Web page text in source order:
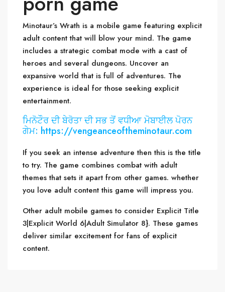
Minotaur’s Wrath is a mobile game featuring explicit
adult content that will blow your mind. The game
includes a strategic combat mode with a cast of
heroes and several dungeons. Uncover an
expansive world that is full of adventures. The
experience is ideal for those seeking explicit
entertainment.
ਮਿਨੋਟੌਰ ਦੀ ਬੇਰੋਤਾ ਦੀ ਸਭ ਤੋਂ ਵਧੀਆ ਮੋਬਾਈਲ ਪੋਰਨ
ਗੇਮ: https://vengeanceoftheminotaur.com
If you seek an intense adventure then this is the title
to try. The game combines combat with adult
themes that sets it apart from other games. whether
you love adult content this game will impress you.
Other adult mobile games to consider Explicit Title
3|Explicit World 6|Adult Simulator 8}. These games
deliver similar excitement for fans of explicit
content.